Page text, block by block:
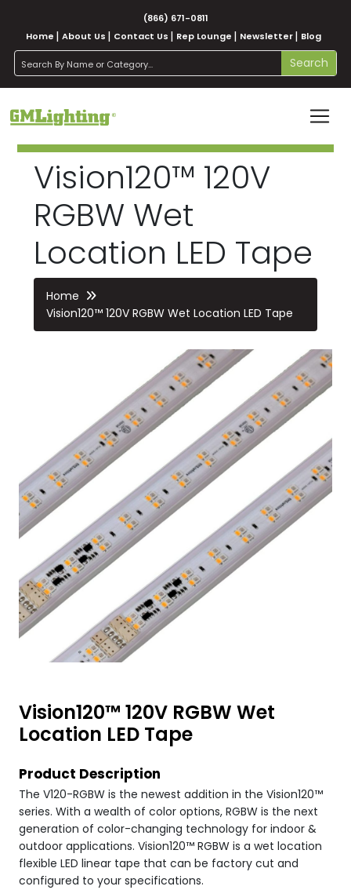
(866) 671-0811
Home
About Us Contact Us Rep Lounge Newsletter Blog
search Search
Vision120™ 120V
RGBW Wet
Location LED Tape
Home
Vision120™ 120V RGBW Wet Location LED Tape
Vision120™ 120V RGBW Wet
Location LED Tape
Product Description
The V120-RGBW is the newest addition in the Vision120™
series. With a wealth of color options, RGBW is the next
generation of color-changing technology for indoor &
outdoor applications. Vision120™ RGBW is a wet location
flexible LED linear tape that can be factory cut and
configured to your specifications.